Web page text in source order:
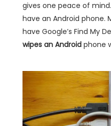
gives one peace of
have an Android phone.
have Google’s Find My
wipes an Android phone